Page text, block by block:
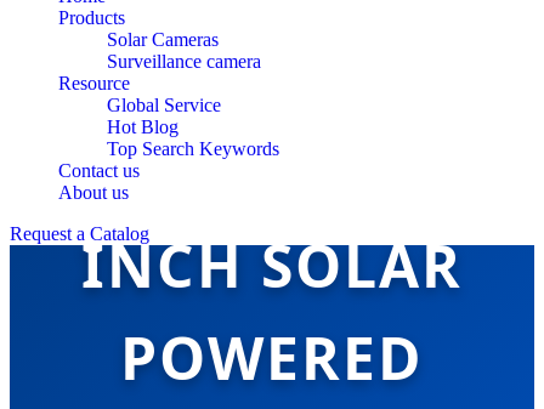
Products
Solar Cameras
Surveillance camera
Resource
Global Service
Hot Blog
Top Search Keywords
Contact us
About us
Request a Catalog
WHOLESALE 7
INCH SOLAR
POWERED